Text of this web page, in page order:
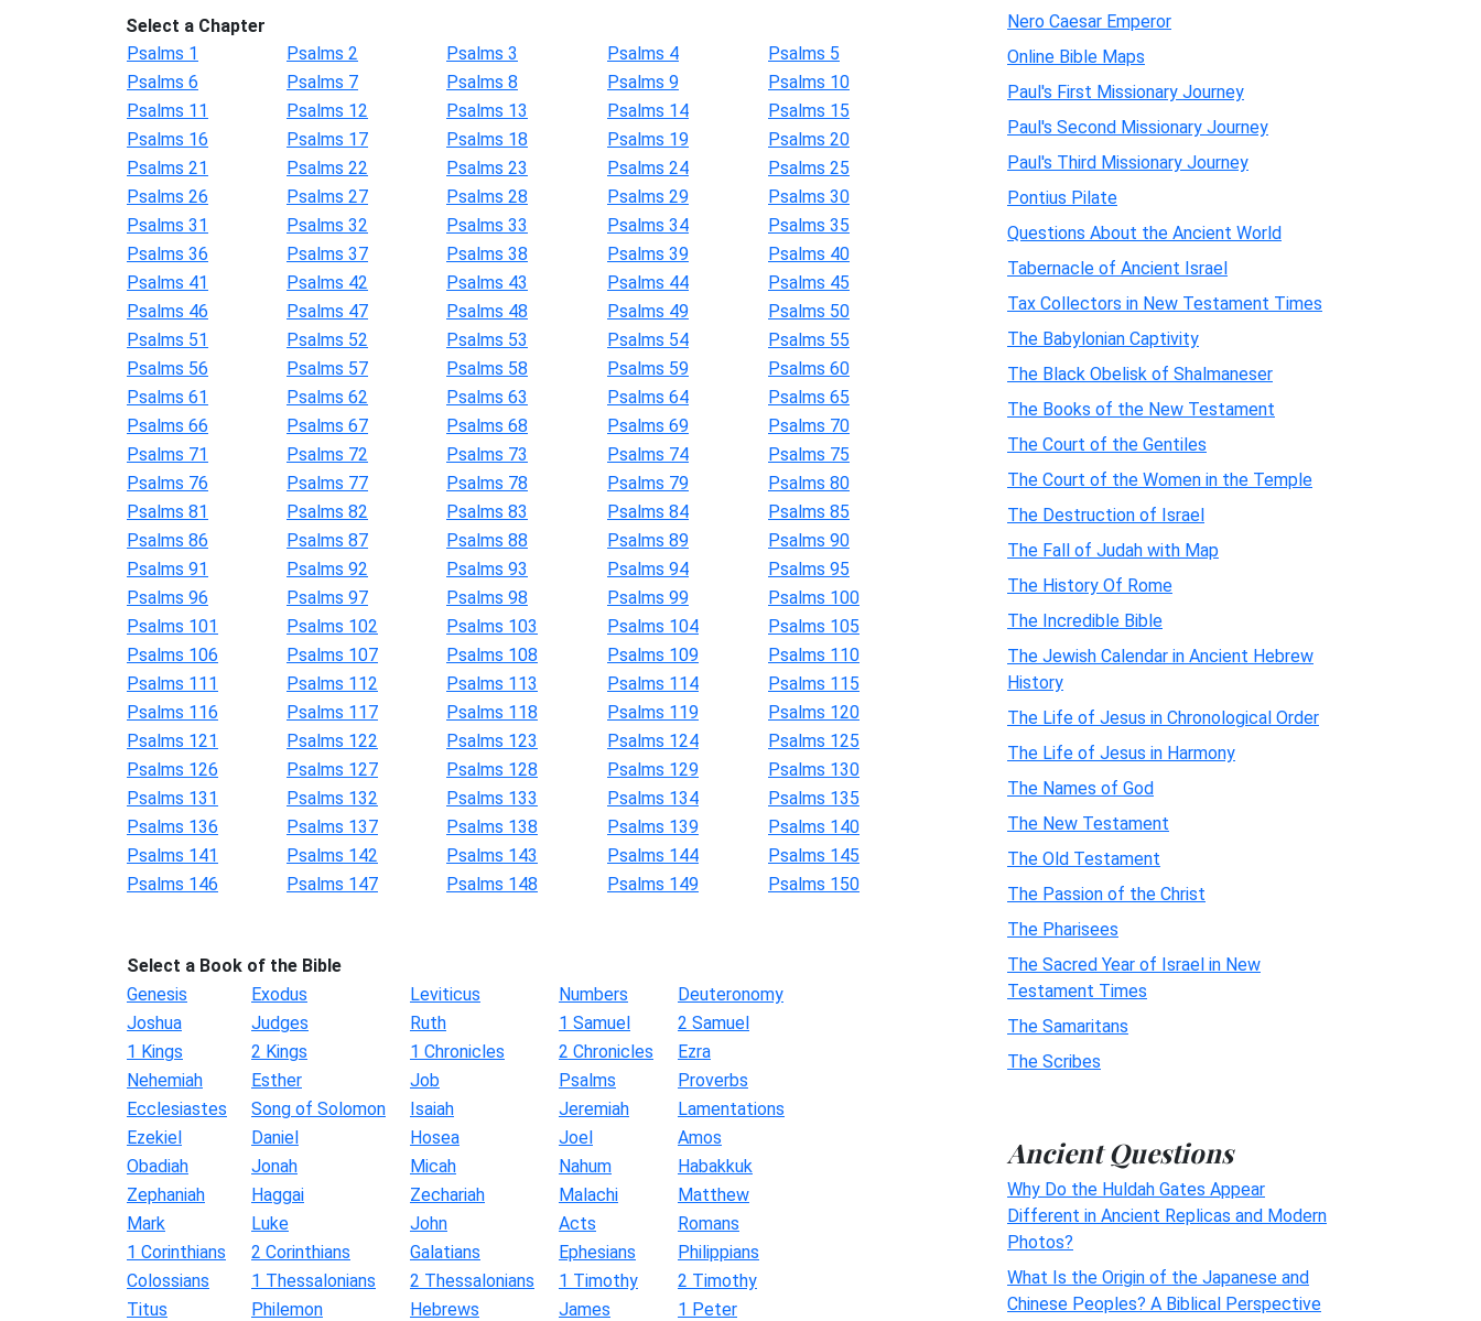
Select a Chapter
Psalms 1
Psalms 2 Psalms 3 Psalms 4
Psalms 5
Psalms 6
Psalms 7 Psalms 8 Psalms 9
Psalms 10
Psalms 11
Psalms 12 Psalms 13 Psalms 14
Psalms 15
Psalms 16
Psalms 17 Psalms 18 Psalms 19
Psalms 20
Psalms 21
Psalms 22 Psalms 23 Psalms 24
Psalms 25
Psalms 26
Psalms 27 Psalms 28 Psalms 29
Psalms 30
Psalms 31
Psalms 32 Psalms 33 Psalms 34
Psalms 35
Psalms 36
Psalms 37 Psalms 38 Psalms 39
Psalms 40
Psalms 41
Psalms 42 Psalms 43 Psalms 44
Psalms 45
Psalms 46
Psalms 47 Psalms 48 Psalms 49
Psalms 50
Psalms 51
Psalms 52 Psalms 53 Psalms 54
Psalms 55
Psalms 56
Psalms 57 Psalms 58 Psalms 59
Psalms 60
Psalms 61
Psalms 62 Psalms 63 Psalms 64
Psalms 65
Psalms 66
Psalms 67 Psalms 68 Psalms 69
Psalms 70
Psalms 71
Psalms 72 Psalms 73 Psalms 74
Psalms 75
Psalms 76
Psalms 77 Psalms 78 Psalms 79
Psalms 80
Psalms 81
Psalms 82 Psalms 83 Psalms 84
Psalms 85
Psalms 86
Psalms 87 Psalms 88 Psalms 89
Psalms 90
Psalms 91
Psalms 92 Psalms 93 Psalms 94
Psalms 95
Psalms 96
Psalms 97 Psalms 98 Psalms 99
Psalms 100
Psalms 101
Psalms 102 Psalms 103 Psalms 104
Psalms 105
Psalms 106
Psalms 107 Psalms 108 Psalms 109
Psalms 110
Psalms 111
Psalms 112 Psalms 113 Psalms 114
Psalms 115
Psalms 116
Psalms 117 Psalms 118 Psalms 119
Psalms 120
Psalms 121
Psalms 122 Psalms 123 Psalms 124
Psalms 125
Psalms 126
Psalms 127 Psalms 128 Psalms 129
Psalms 130
Psalms 131
Psalms 132 Psalms 133 Psalms 134
Psalms 135
Psalms 136
Psalms 137 Psalms 138 Psalms 139
Psalms 140
Psalms 141
Psalms 142 Psalms 143 Psalms 144
Psalms 145
Psalms 146
Psalms 147 Psalms 148 Psalms 149 Psalms 150
Select a Book of the Bible
Genesis
Exodus Leviticus Numbers
Deuteronomy
Joshua
Judges Ruth 1 Samuel
2 Samuel
1 Kings
2 Kings 1 Chronicles 2 Chronicles
Ezra
Nehemiah
Esther Job Psalms
Proverbs
Ecclesiastes
Song of Solomon Isaiah Jeremiah
Lamentations
Ezekiel
Daniel Hosea Joel
Amos
Obadiah
Jonah Micah Nahum
Habakkuk
Zephaniah
Haggai Zechariah Malachi
Matthew
Mark
Luke John Acts
Romans
1 Corinthians
2 Corinthians Galatians Ephesians
Philippians
Colossians
1 Thessalonians 2 Thessalonians 1 Timothy
2 Timothy
Titus
Philemon Hebrews James
1 Peter
Nero Caesar Emperor
Online Bible Maps
Paul's First Missionary Journey
Paul's Second Missionary Journey
Paul's Third Missionary Journey
Pontius Pilate
Questions About the Ancient World
Tabernacle of Ancient Israel
Tax Collectors in New Testament Times
The Babylonian Captivity
The Black Obelisk of Shalmaneser
The Books of the New Testament
The Court of the Gentiles
The Court of the Women in the Temple
The Destruction of Israel
The Fall of Judah with Map
The History Of Rome
The Incredible Bible
The Jewish Calendar in Ancient Hebrew
History
The Life of Jesus in Chronological Order
The Life of Jesus in Harmony
The Names of God
The New Testament
The Old Testament
The Passion of the Christ
The Pharisees
The Sacred Year of Israel in New
Testament Times
The Samaritans
The Scribes
Ancient Questions
Why Do the Huldah Gates Appear
Different in Ancient Replicas and Modern
Photos?
What Is the Origin of the Japanese and
Chinese Peoples? A Biblical Perspective